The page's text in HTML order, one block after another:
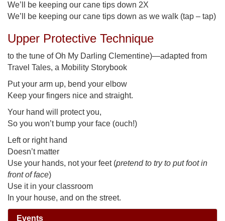
We’ll be keeping our cane tips down 2X
We’ll be keeping our cane tips down as we walk (tap – tap)
Upper Protective Technique
to the tune of Oh My Darling Clementine)—adapted from
Travel Tales, a Mobility Storybook
Put your arm up, bend your elbow
Keep your fingers nice and straight.
Your hand will protect you,
So you won’t bump your face (ouch!)
Left or right hand
Doesn’t matter
Use your hands, not your feet (pretend to try to put foot in
front of face)
Use it in your classroom
In your house, and on the street.
Events